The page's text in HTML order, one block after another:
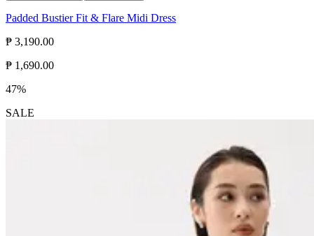
Padded Bustier Fit & Flare Midi Dress
₱ 3,190.00
₱ 1,690.00
47%
SALE